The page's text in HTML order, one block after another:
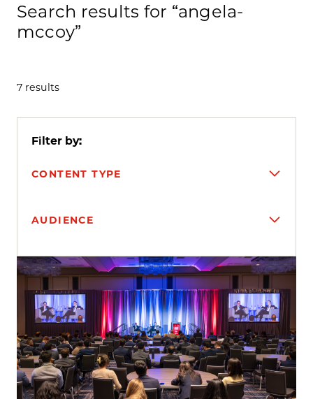
Search results for “angela-
mccoy”
7 results
Filter by:
CONTENT TYPE
AUDIENCE
Search results